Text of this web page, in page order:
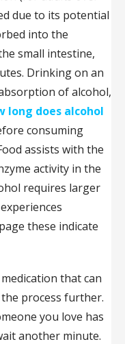
due to its potential
into the
small intestine,
Drinking on an
of alcohol,
long does alcohol
consuming
assists with the
activity in the
requires larger
these indicate
that can
process further.
you love has
another minute.